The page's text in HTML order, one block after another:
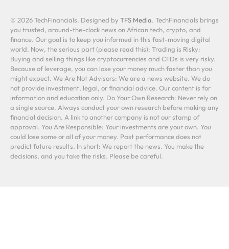
© 2026 TechFinancials. Designed by TFS Media. TechFinancials brings
you trusted, around-the-clock news on African tech, crypto, and
finance. Our goal is to keep you informed in this fast-moving digital
world. Now, the serious part (please read this): Trading is Risky:
Buying and selling things like cryptocurrencies and CFDs is very risky.
Because of leverage, you can lose your money much faster than you
might expect. We Are Not Advisors: We are a news website. We do
not provide investment, legal, or financial advice. Our content is for
information and education only. Do Your Own Research: Never rely on
a single source. Always conduct your own research before making any
financial decision. A link to another company is not our stamp of
approval. You Are Responsible: Your investments are your own. You
could lose some or all of your money. Past performance does not
predict future results. In short: We report the news. You make the
decisions, and you take the risks. Please be careful.